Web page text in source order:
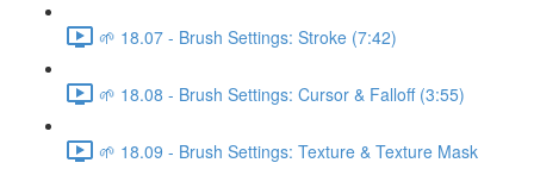
🌱 18.07 - Brush Settings: Stroke (7:42)
🌱 18.08 - Brush Settings: Cursor & Falloff (3:55)
🌱 18.09 - Brush Settings: Texture & Texture Mask